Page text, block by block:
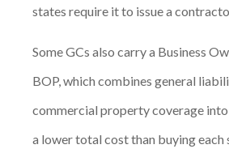
states require it to issue a
Some GCs also carry a Business
BOP, which combines general
commercial property coverage
a lower total cost than buying each